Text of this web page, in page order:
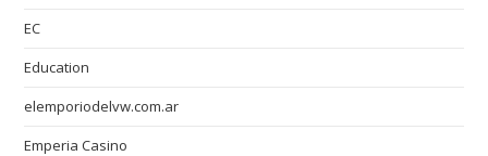
EC
Education
elemporiodelvw.com.ar
Emperia Casino